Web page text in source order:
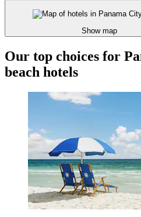
Show map
Our top choices for
beach hotels